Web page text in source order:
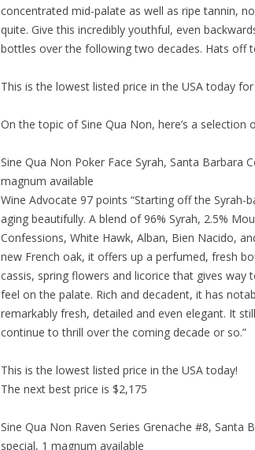
concentrated mid-palate as well as ripe tannin,
quite. Give this incredibly youthful, even
bottles over the following two decades. Hats off
This is the lowest listed price in the USA today
On the topic of Sine Qua Non, here’s a
Sine Qua Non Poker Face Syrah, Santa Barbara
magnum available
Wine Advocate 97 points “Starting off the Syrah-
aging beautifully. A blend of 96% Syrah, 2.5%
Confessions, White Hawk, Alban, Bien Nacido,
new French oak, it offers up a perfumed, fresh
cassis, spring flowers and licorice that gives
feel on the palate. Rich and decadent, it has
remarkably fresh, detailed and even elegant. It
continue to thrill over the coming decade or so.”
This is the lowest listed price in the USA today!
The next best price is $2,175
Sine Qua Non Raven Series Grenache #8, Santa
special, 1 magnum available